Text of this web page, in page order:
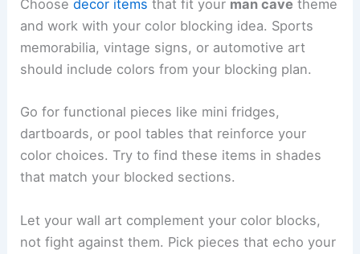
Choosedecor items that fit your man cave theme
and work with your color blocking idea. Sports
memorabilia, vintage signs, or automotive art
should include colors from your blocking plan.
Go for functional pieces like mini fridges,
dartboards, or pool tables that reinforce your
color choices. Try to find these items in shades
that match your blocked sections.
Let your wall art complement your color blocks,
not fight against them. Pick pieces that echo your